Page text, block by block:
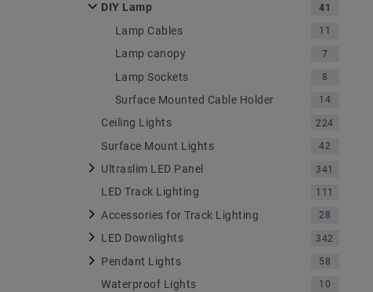
DIY Lamp 41
Lamp Cables 11
Lamp canopy 7
Lamp Sockets 8
Surface Mounted Cable Holder 14
Ceiling Lights 224
Surface Mount Lights 42
Ultraslim LED Panel 341
LED Track Lighting 111
Accessories for Track Lighting 28
LED Downlights 342
Pendant Lights 58
Waterproof Lights 10